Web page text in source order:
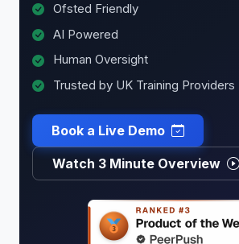
Ofsted Friendly
AI Powered
Human Oversight
Trusted by UK Training Providers
Book a Live Demo
Watch 3 Minute Overview